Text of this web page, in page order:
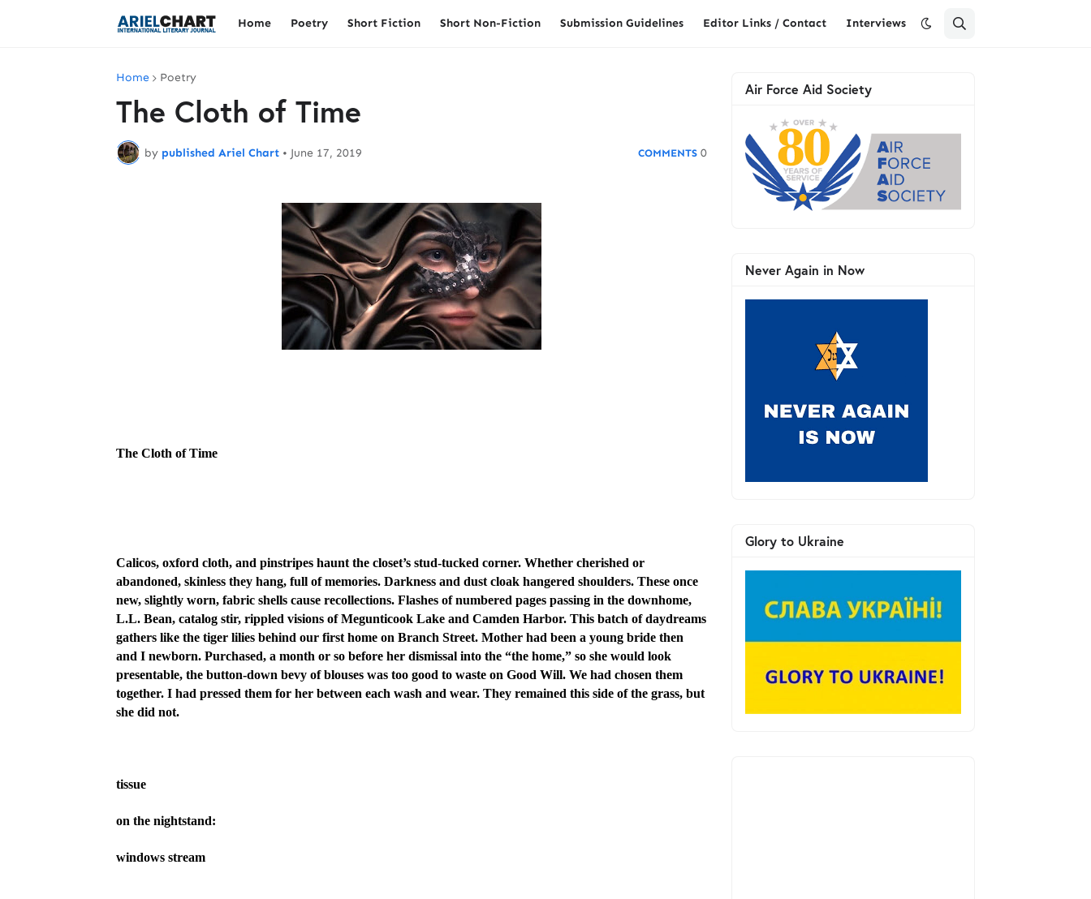
Home Poetry Short Fiction Short Non-Fiction Submission Guidelines Editor Links / Contact Interviews
Home Poetry
The Cloth of Time
by published Ariel Chart • June 17, 2019 0
The Cloth of Time
Calicos, oxford cloth, and pinstripes haunt the closet’s stud-tucked corner. Whether cherished or
abandoned, skinless they hang, full of memories. Darkness and dust cloak hangered shoulders. These once
new, slightly worn, fabric shells cause recollections. Flashes of numbered pages passing in the downhome,
L.L. Bean, catalog stir, rippled visions of Megunticook Lake and Camden Harbor. This batch of daydreams
gathers like the tiger lilies behind our first home on Branch Street. Mother had been a young bride then
and I newborn. Purchased, a month or so before her dismissal into the “the home,” so she would look
presentable, the button-down bevy of blouses was too good to waste on Good Will. We had chosen them
together. I had pressed them for her between each wash and wear. They remained this side of the grass, but
she did not.
tissue
on the nightstand:
windows stream
Air Force Aid Society
Never Again in Now
Glory to Ukraine